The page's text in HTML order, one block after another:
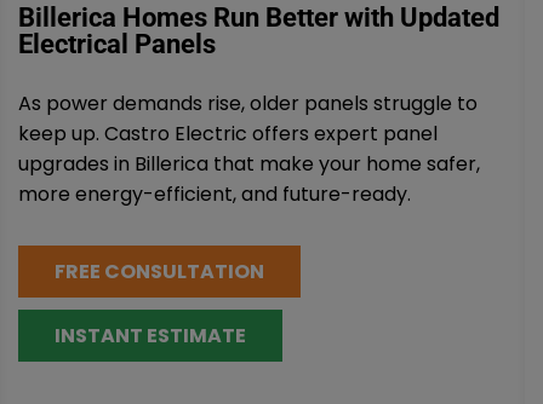
Billerica Homes Run Better with Updated
Electrical Panels
As power demands rise, older panels struggle to
keep up. Castro Electric offers expert panel
upgrades in Billerica that make your home safer,
more energy-efficient, and future-ready.
FREE CONSULTATION
INSTANT ESTIMATE